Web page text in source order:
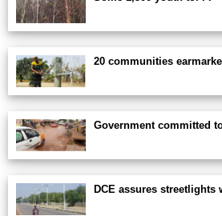
20 communities
Government committed
DCE assures streetlights